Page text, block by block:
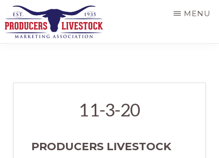
Skip
to
main
PRODUCERS
MENU
11-3-20
PRODUCERS LIVESTOCK